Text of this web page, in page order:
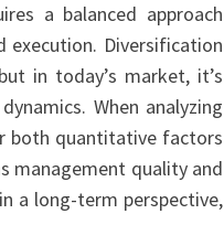
a balanced approach
execution. Diversification
in today’s market, it’s
When analyzing
both quantitative factors
management quality and
a long-term perspective,